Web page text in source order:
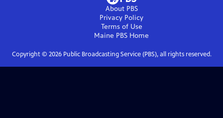
About PBS
Privacy Policy
Terms of Use
Maine PBS Home
Copyright © 2026Public Broadcasting Service (PBS), all rights reserved.